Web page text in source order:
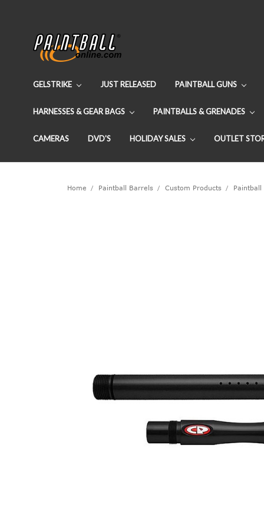
GELSTRIKE JUST RELEASED PAINTBALL GUNS
HARNESSES & GEAR BAGS PAINTBALLS & GRENADES
CAMERAS DVD'S HOLIDAY SALES OUTLET
Home Paintball Barrels Custom Products